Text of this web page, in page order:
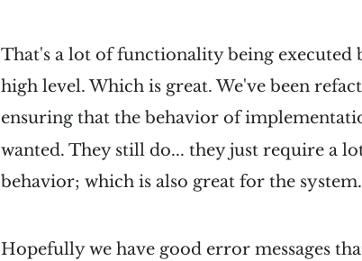
That's a lot of functionality being executed
high level. Which is great. We've been
ensuring that the behavior of
wanted. They still do... they just require a
behavior; which is also great for the
Hopefully we have good error messages